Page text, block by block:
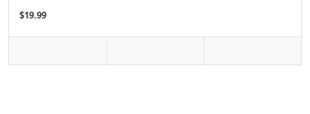
$19.99